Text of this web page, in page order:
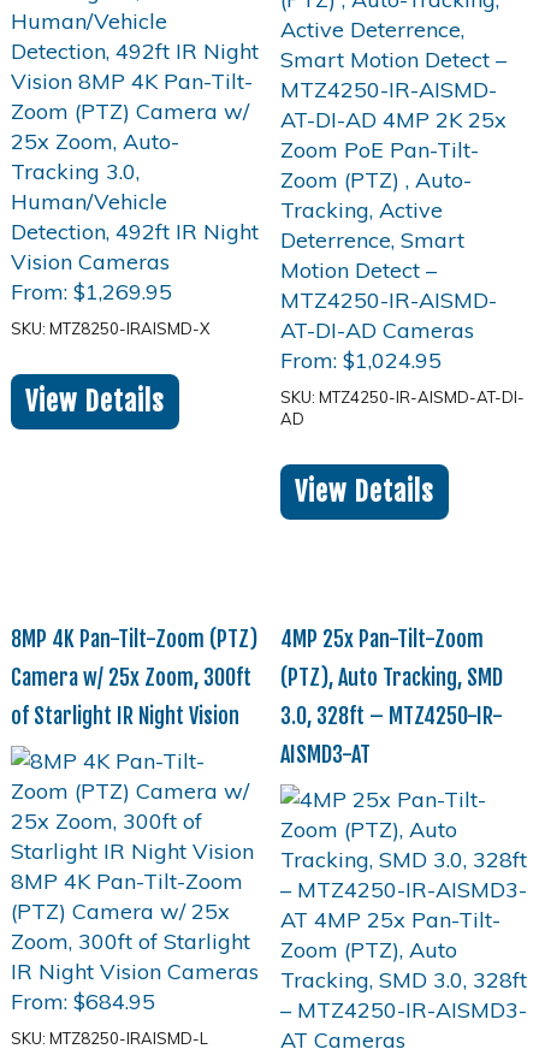
From: $1,269.95
SKU: MTZ8250-IRAISMD-X
View Details
From: $1,024.95
SKU: MTZ4250-IR-AISMD-AT-DI-
AD
View Details
8MP 4K Pan-Tilt-Zoom (PTZ)
Camera w/ 25x Zoom, 300ft
of Starlight IR Night Vision
From: $684.95
SKU: MTZ8250-IRAISMD-L
4MP 25x Pan-Tilt-Zoom
(PTZ), Auto Tracking, SMD
3.0, 328ft – MTZ4250-IR-
AISMD3-AT